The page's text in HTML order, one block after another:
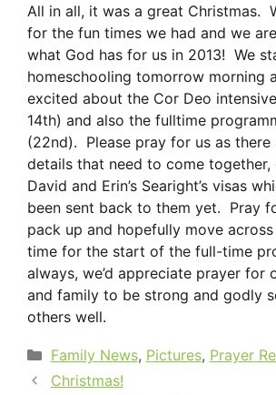
All in all, it was a great Christmas.
for the fun times we had and we
what God has for us in 2013! We
homeschooling tomorrow morning
excited about the Cor Deo
14th) and also the fulltime
(22nd). Please pray for us as there
details that need to come together,
David and Erin’s Searight’s visas
been sent back to them yet. Pray
pack up and hopefully move
time for the start of the full-time
always, we’d appreciate prayer for
and family to be strong and godly
others well.
Categories
Family News, Pictures, Prayer
Christmas!